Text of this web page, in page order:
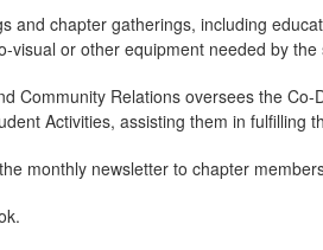
chapter gatherings, including
visual or other equipment needed by the
Community Relations oversees the Co-
Activities, assisting them in fulfilling
monthly newsletter to chapter